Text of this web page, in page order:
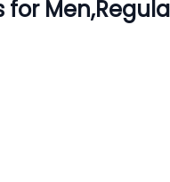
for